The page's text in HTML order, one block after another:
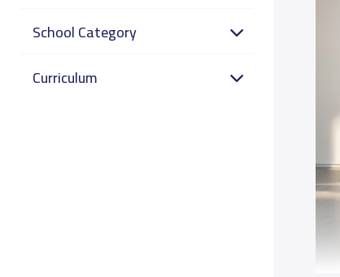
School Category
Curriculum